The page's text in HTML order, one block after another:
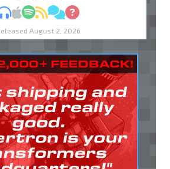
MP3Apple Podcasts
Spotify
RSSDiscuss
Ask
August 2, 2026